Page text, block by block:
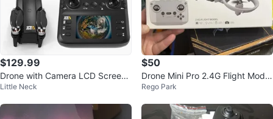
$129.99
Drone with Camera LCD Screen
RC FPV Drone with Brushless Mo
Little Neck
$50
Drone Mini Pro 2.4G Flight Model
Quadcopter with Camera
Rego Park